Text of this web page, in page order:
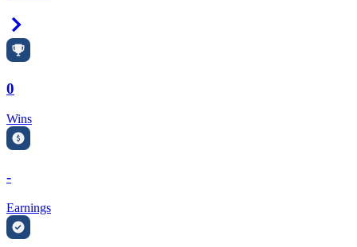
0
Wins
-
Earnings